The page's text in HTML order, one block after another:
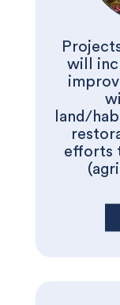
will
land/
efforts